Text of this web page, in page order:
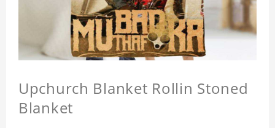
Upchurch Blanket Rollin Stoned
Blanket